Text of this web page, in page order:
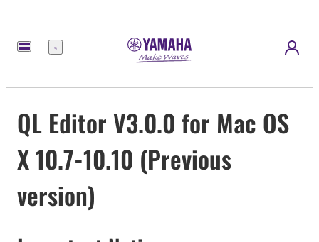
Menu
QL Editor V3.0.0 for Mac OS
X 10.7-10.10 (Previous
version)